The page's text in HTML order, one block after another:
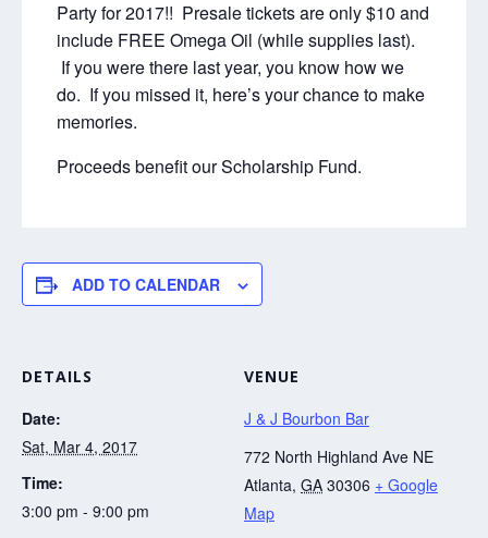
Party for 2017!! Presale tickets are only $10 and
include FREE Omega Oil (while supplies last).
If you were there last year, you know how we
do. If you missed it, here’s your chance to make
memories.
Proceeds benefit our Scholarship Fund.
ADD TO CALENDAR
DETAILS
Date:
Sat, Mar 4, 2017
Time:
3:00 pm - 9:00 pm
VENUE
J & J Bourbon Bar
772 North Highland Ave NE
Atlanta, GA 30306 + Google
Map